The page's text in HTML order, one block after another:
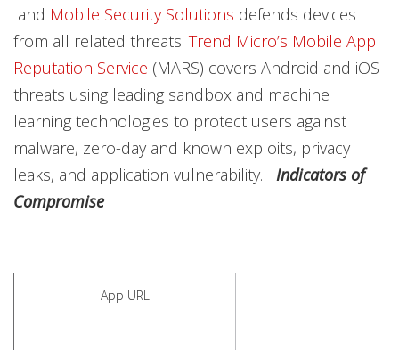
and Mobile Security Solutions defends devices
from all related threats. Trend Micro’s Mobile App
Reputation Service (MARS) covers Android and iOS
threats using leading sandbox and machine
learning technologies to protect users against
malware, zero-day and known exploits, privacy
leaks, and application vulnerability. Indicators of
Compromise
App URL